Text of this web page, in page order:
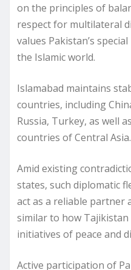
on the principles of
respect for multilateral
values Pakistan’s
the Islamic world.
Islamabad maintains
countries, including
Russia, Turkey, as well
countries of Central Asia.
Amid existing
states, such diplomatic
act as a reliable partner
similar to how
initiatives of peace and
Active participation of